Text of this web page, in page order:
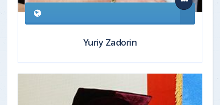
Yuriy Zadorin